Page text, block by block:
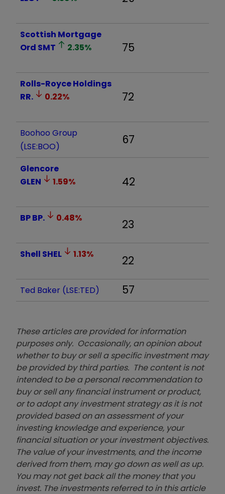
Scottish Mortgage
Ord SMT 2.35% 75
Rolls-Royce Holdings
RR.
0.22% 72
Boohoo Group
(LSE:BOO)
67
Glencore
GLEN
1.59% 42
BPBP. 0.48% 23
Shell SHEL 1.13% 22
Ted Baker (LSE:TED) 57
These articles are provided for information
purposes only. Occasionally, an opinion about
whether to buy or sell a specific investment may
be provided by third parties. The content is not
intended to be a personal recommendation to
buy or sell any financial instrument or product,
or to adopt any investment strategy as it is not
provided based on an assessment of your
investing knowledge and experience, your
financial situation or your investment objectives.
The value of your investments, and the income
derived from them, may go down as well as up.
You may not get back all the money that you
invest. The investments referred to in this article